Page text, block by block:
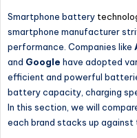
Smartphone battery
smartphone manufacturer
performance. Companies like
and Google have adopted
efficient and powerful
battery capacity, charging
In this section, we will
each brand stacks up against